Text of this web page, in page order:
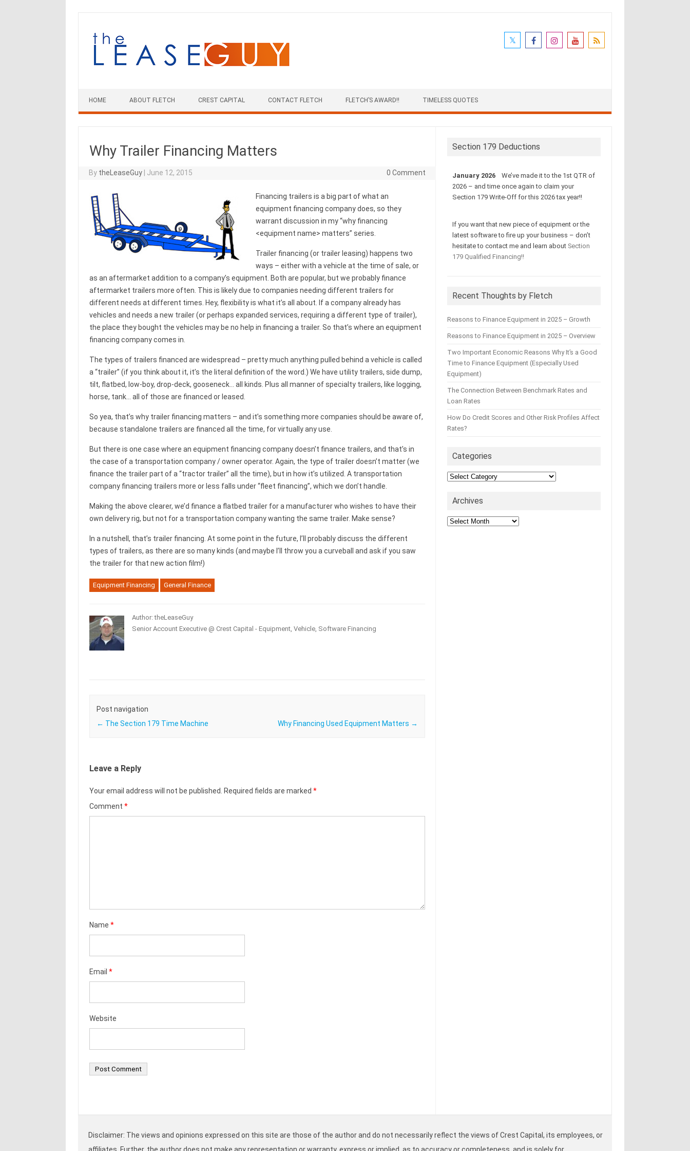
HOME ABOUT FLETCH CREST CAPITAL CONTACT FLETCH FLETCH’S AWARD!! TIMELESS QUOTES
Why Trailer Financing Matters
By theLeaseGuy June 12, 2015 0 Comment
Financing trailers is a big part of what an
equipment financing company does, so they
warrant discussion in my “why financing
<equipment name> matters” series.
Trailer financing (or trailer leasing) happens two
ways – either with a vehicle at the time of sale, or
as an aftermarket addition to a company’s equipment. Both are popular, but we probably finance
aftermarket trailers more often. This is likely due to companies needing different trailers for
different needs at different times. Hey, flexibility is what it’s all about. If a company already has
vehicles and needs a new trailer (or perhaps expanded services, requiring a different type of trailer),
the place they bought the vehicles may be no help in financing a trailer. So that’s where an equipment
financing company comes in.
The types of trailers financed are widespread – pretty much anything pulled behind a vehicle is called
a “trailer” (if you think about it, it’s the literal definition of the word.) We have utility trailers, side dump,
tilt, flatbed, low-boy, drop-deck, gooseneck… all kinds. Plus all manner of specialty trailers, like logging,
horse, tank… all of those are financed or leased.
So yea, that’s why trailer financing matters – and it’s something more companies should be aware of,
because standalone trailers are financed all the time, for virtually any use.
But there is one case where an equipment financing company doesn’t finance trailers, and that’s in
the case of a transportation company / owner operator. Again, the type of trailer doesn’t matter (we
finance the trailer part of a “tractor trailer” all the time), but in how it’s utilized. A transportation
company financing trailers more or less falls under “fleet financing”, which we don’t handle.
Making the above clearer, we’d finance a flatbed trailer for a manufacturer who wishes to have their
own delivery rig, but not for a transportation company wanting the same trailer. Make sense?
In a nutshell, that’s trailer financing. At some point in the future, I’ll probably discuss the different
types of trailers, as there are so many kinds (and maybe I’ll throw you a curveball and ask if you saw
the trailer for that new action film!)
Equipment Financing General Finance
Author: theLeaseGuy
Senior Account Executive @ Crest Capital - Equipment, Vehicle, Software Financing
Post navigation
← The Section 179 Time Machine Why Financing Used Equipment Matters →
Leave a Reply
Your email address will not be published. Required fields are marked *
Comment *
Name *
Email *
Website
Section 179 Deductions
January 2026
We’ve made it to the 1st QTR of
2026 – and time once again to claim your
Section 179 Write-Off for this 2026 tax year!!
If you want that new piece of equipment or the
latest software to fire up your business – don’t
hesitate to contact me and learn about Section
179 Qualified Financing!!
Recent Thoughts by Fletch
Reasons to Finance Equipment in 2025 – Growth
Reasons to Finance Equipment in 2025 – Overview
Two Important Economic Reasons Why It’s a Good
Time to Finance Equipment (Especially Used
Equipment)
The Connection Between Benchmark Rates and
Loan Rates
How Do Credit Scores and Other Risk Profiles Affect
Rates?
Categories
Categories
Archives
Archives
Disclaimer: The views and opinions expressed on this site are those of the author and do not necessarily reflect the views of Crest Capital, its employees, or